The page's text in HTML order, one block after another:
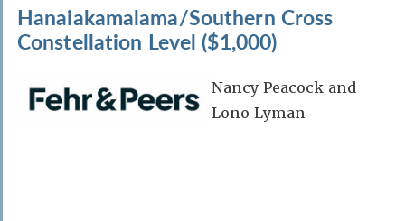
Hanaiakamalama/Southern Cross
Constellation Level ($1,000)
Nancy Peacock and
Lono Lyman